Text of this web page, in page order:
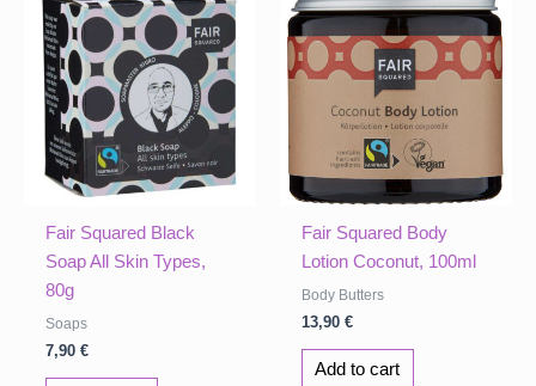
Fair Squared Black
Soap All Skin Types,
80g
Soaps
7,90 €
Fair Squared Body
Lotion Coconut, 100ml
Body Butters
13,90 €
Add to cart